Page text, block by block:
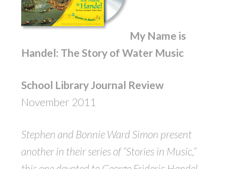
My Name is
Handel: The Story of Water Music
School Library Journal Review
November 2011
Stephen and Bonnie Ward Simon present
another in their series of “Stories in Music,”